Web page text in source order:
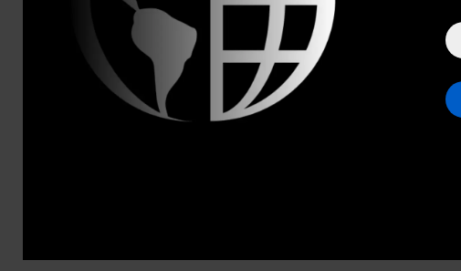
Kristen Boyles,
Bob Sallinger,
Obama
Nearly 4